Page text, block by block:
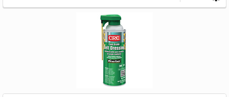
- Delivered Direct to You!
Sidebar